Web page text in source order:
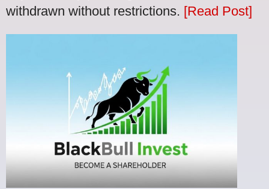
withdrawn without restrictions. [Read Post]